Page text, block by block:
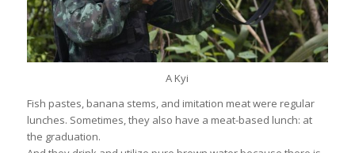
A Kyi
Fish pastes, banana stems, and imitation meat were regular
lunches. Sometimes, they also have a meat-based lunch: at
the graduation.